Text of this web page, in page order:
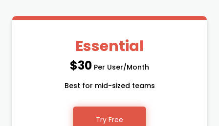
Essential
$30 Per User/Month
Best for mid-sized teams
Try Free